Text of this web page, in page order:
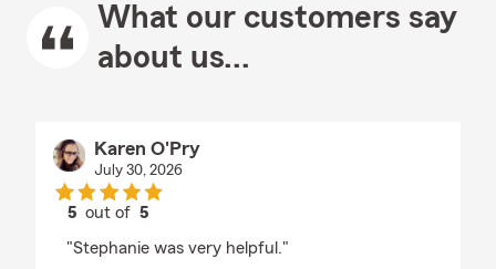
What our customers say
about us...
Karen O'Pry
July 30, 2026
5 out of5
"Stephanie was very helpful."